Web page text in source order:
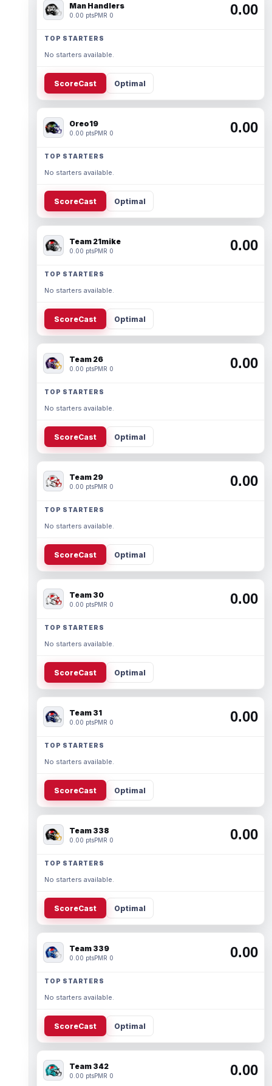
Man Handlers
0.00 ptsPMR 0 0.00
TOP STARTERS
No starters available.
ScoreCast Optimal
Oreo19
0.00 ptsPMR 0 0.00
TOP STARTERS
No starters available.
ScoreCast Optimal
Team 21mike
0.00 ptsPMR 0 0.00
TOP STARTERS
No starters available.
ScoreCast Optimal
Team 26
0.00 ptsPMR 0 0.00
TOP STARTERS
No starters available.
ScoreCast Optimal
Team 29
0.00 ptsPMR 0 0.00
TOP STARTERS
No starters available.
ScoreCast Optimal
Team 30
0.00 ptsPMR 0 0.00
TOP STARTERS
No starters available.
ScoreCast Optimal
Team 31
0.00 ptsPMR 0 0.00
TOP STARTERS
No starters available.
ScoreCast Optimal
Team 338
0.00 ptsPMR 0 0.00
TOP STARTERS
No starters available.
ScoreCast Optimal
Team 339
0.00 ptsPMR 0 0.00
TOP STARTERS
No starters available.
ScoreCast Optimal
Team 342
0.00 ptsPMR 0 0.00